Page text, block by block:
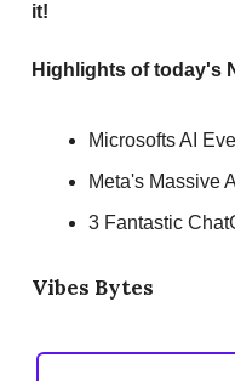
it!
Highlights of today's
Microsofts AI
Meta's Massive
3 Fantastic
Vibes Bytes